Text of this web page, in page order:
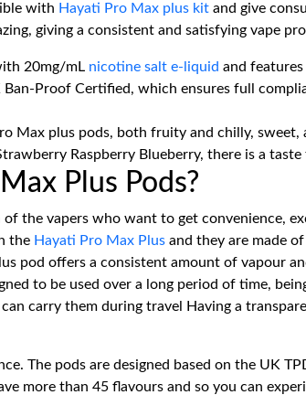
with Hayati Pro Max plus kit and give
giving a consistent and satisfying vape
20mg/mL nicotine salt e-liquid and features
Proof Certified, which ensures full
Max plus pods, both fruity and chilly,
Raspberry Blueberry, there is a
Plus Pods?
the vapers who want to get convenience,
the Hayati Pro Max Plus and they are made
pod offers a consistent amount of vapour
to be used over a long period of time,
carry them during travel Having a
The pods are designed based on the UK
more than 45 flavours and so you can